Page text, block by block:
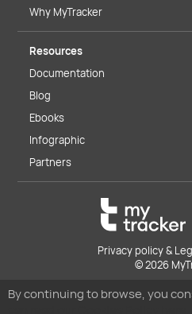
By continuing to browse, you
Why MyTracker
Resources
Documentation
Blog
Ebooks
Infographic
Partners
Privacy policy &
© 2026